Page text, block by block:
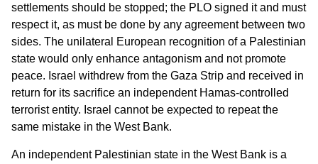
settlements should be stopped; the PLO signed it and must
respect it, as must be done by any agreement between two
sides. The unilateral European recognition of a Palestinian
state would only enhance antagonism and not promote
peace. Israel withdrew from the Gaza Strip and received in
return for its sacrifice an independent Hamas-controlled
terrorist entity. Israel cannot be expected to repeat the
same mistake in the West Bank.
An independent Palestinian state in the West Bank is a